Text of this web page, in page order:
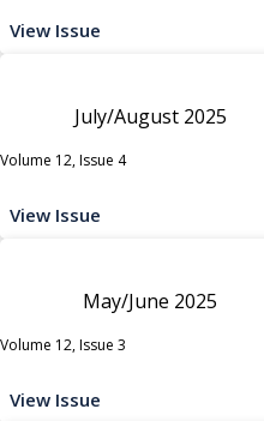
View Issue
July/August 2025
Volume 12, Issue 4
View Issue
May/June 2025
Volume 12, Issue 3
View Issue